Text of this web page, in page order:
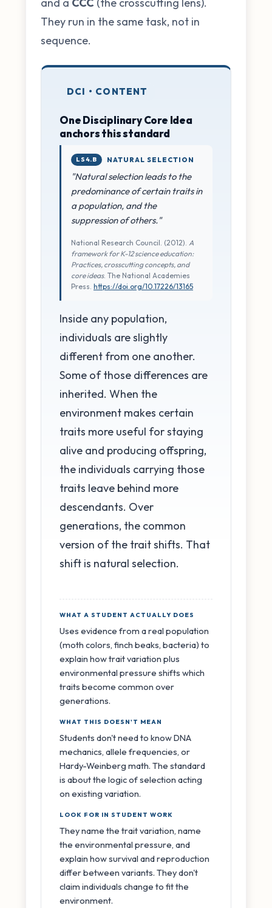
They run in the same task, not in
sequence.
DCI • CONTENT
One Disciplinary Core Idea
anchors this standard
LS4.B NATURAL SELECTION
"Natural selection leads to the
predominance of certain traits in
a population, and the
suppression of others."
National Research Council. (2012). A
framework for K-12 science education:
Practices, crosscutting concepts, and
core ideas. The National Academies
Press. https://doi.org/10.17226/13165
Inside any population,
individuals are slightly
different from one another.
Some of those differences are
inherited. When the
environment makes certain
traits more useful for staying
alive and producing offspring,
the individuals carrying those
traits leave behind more
descendants. Over
generations, the common
version of the trait shifts. That
shift is natural selection.
WHAT A STUDENT ACTUALLY DOES
Uses evidence from a real population
(moth colors, finch beaks, bacteria) to
explain how trait variation plus
environmental pressure shifts which
traits become common over
generations.
WHAT THIS DOESN'T MEAN
Students don't need to know DNA
mechanics, allele frequencies, or
Hardy-Weinberg math. The standard
is about the logic of selection acting
on existing variation.
LOOK FOR IN STUDENT WORK
They name the trait variation, name
the environmental pressure, and
explain how survival and reproduction
differ between variants. They don't
claim individuals change to fit the
environment.